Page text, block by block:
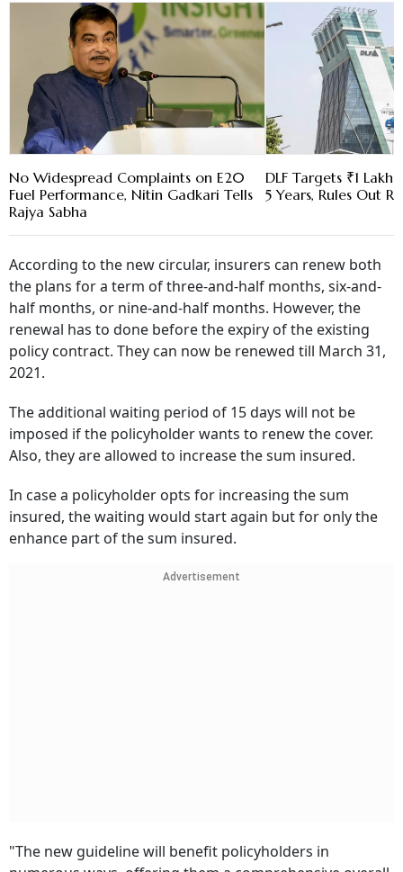
No Widespread Complaints on E20
Fuel Performance, Nitin Gadkari Tells
Rajya Sabha
DLF Targets ₹1 Lakh
5 Years, Rules Out
According to the new circular, insurers can renew both
the plans for a term of three-and-half months, six-and-
half months, or nine-and-half months. However, the
renewal has to done before the expiry of the existing
policy contract. They can now be renewed till March 31,
2021.
The additional waiting period of 15 days will not be
imposed if the policyholder wants to renew the cover.
Also, they are allowed to increase the sum insured.
In case a policyholder opts for increasing the sum
insured, the waiting would start again but for only the
enhance part of the sum insured.
Advertisement
"The new guideline will benefit policyholders in